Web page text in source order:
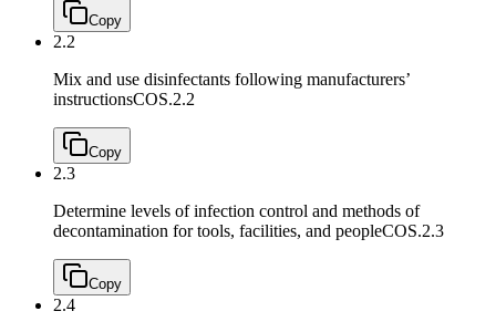
Copy
2.2
Mix and use disinfectants following manufacturers’
instructionsCOS.2.2
Copy
2.3
Determine levels of infection control and methods of
decontamination for tools, facilities, and peopleCOS.2.3
Copy
2.4